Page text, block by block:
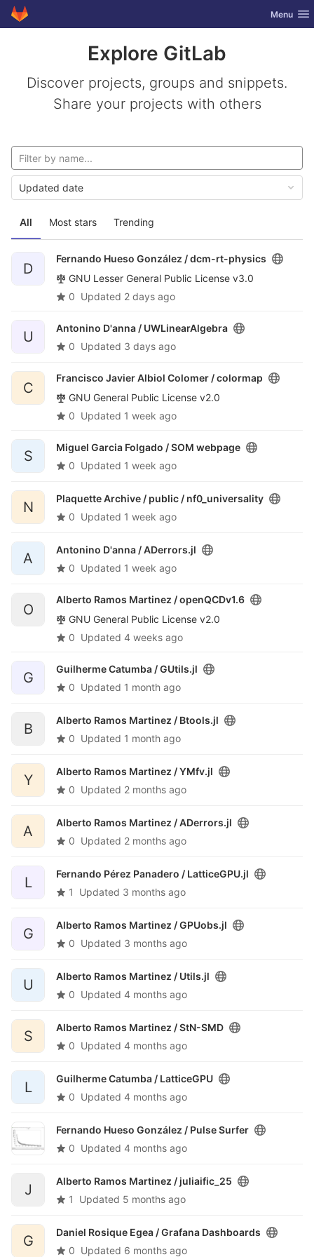
Skip to content
GitLab Toggle
Menu
Explore GitLab
Discover projects, groups and snippets.
Share your projects with others
All Most stars Trending
Updated date
D
Fernando Hueso González /dcm-rt-physics
GNU Lesser General Public License v3.0
0 Updated 2 days ago
U
Antonino D'anna / UWLinearAlgebra
0 Updated 3 days ago
C
Francisco Javier Albiol Colomer /colormap
GNU General Public License v2.0
0 Updated 1 week ago
S
Miguel Garcia Folgado /SOM webpage
0 Updated 1 week ago
N
Plaquette Archive / public / nf0_universality
0 Updated 1 week ago
A
Antonino D'anna /ADerrors.jl
0 Updated 1 week ago
O
Alberto Ramos Martinez /openQCDv1.6
GNU General Public License v2.0
0 Updated 4 weeks ago
G
Guilherme Catumba /GUtils.jl
0 Updated 1 month ago
B
Alberto Ramos Martinez / Btools.jl
0 Updated 1 month ago
Y
Alberto Ramos Martinez /YMfv.jl
0 Updated 2 months ago
A
Alberto Ramos Martinez /ADerrors.jl
0 Updated 2 months ago
L
Fernando Pérez Panadero / LatticeGPU.jl
1
Updated 3 months ago
G
Alberto Ramos Martinez /GPUobs.jl
0 Updated 3 months ago
U
Alberto Ramos Martinez / Utils.jl
0 Updated 4 months ago
S
Alberto Ramos Martinez /StN-SMD
0 Updated 4 months ago
L
Guilherme Catumba / LatticeGPU
0 Updated 4 months ago
Fernando Hueso González / Pulse Surfer
0 Updated 4 months ago
J
Alberto Ramos Martinez /juliaific_25
1
Updated 5 months ago
G
Daniel Rosique Egea /Grafana Dashboards
0 Updated 6 months ago